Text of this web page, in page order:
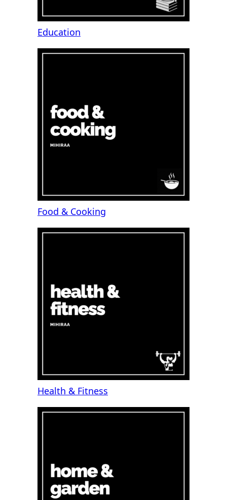
Education
Food & Cooking
Health & Fitness